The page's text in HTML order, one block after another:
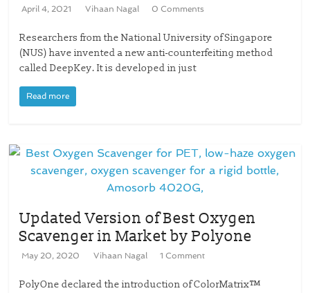
April 4, 2021 Vihaan Nagal 0 Comments
Researchers from the National University of Singapore
(NUS) have invented a new anti-counterfeiting method
called DeepKey. It is developed in just
Read more
Updated Version of Best Oxygen
Scavenger in Market by Polyone
May 20, 2020 Vihaan Nagal 1 Comment
PolyOne declared the introduction of ColorMatrix™